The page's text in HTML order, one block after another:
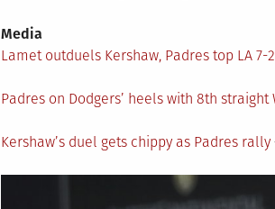
Media
Lamet outduels Kershaw, Padres top LA 7-
Padres on Dodgers’ heels with 8th straight
Kershaw’s duel gets chippy as Padres rally